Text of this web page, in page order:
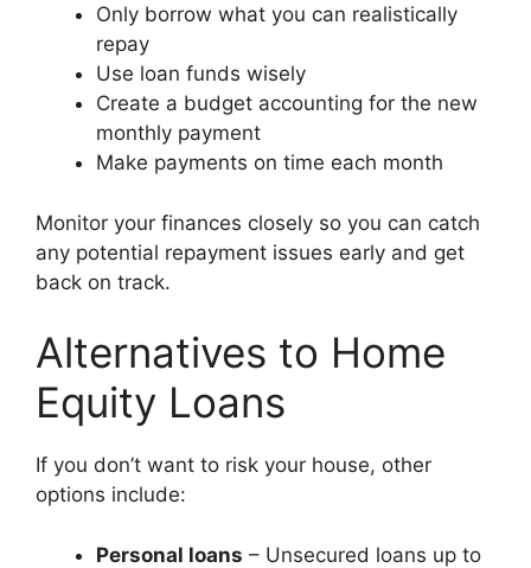
Only borrow what you can realistically
repay
Use loan funds wisely
Create a budget accounting for the new
monthly payment
Make payments on time each month
Monitor your finances closely so you can catch
any potential repayment issues early and get
back on track.
Alternatives to Home
Equity Loans
If you don’t want to risk your house, other
options include:
Personal loans – Unsecured loans up to